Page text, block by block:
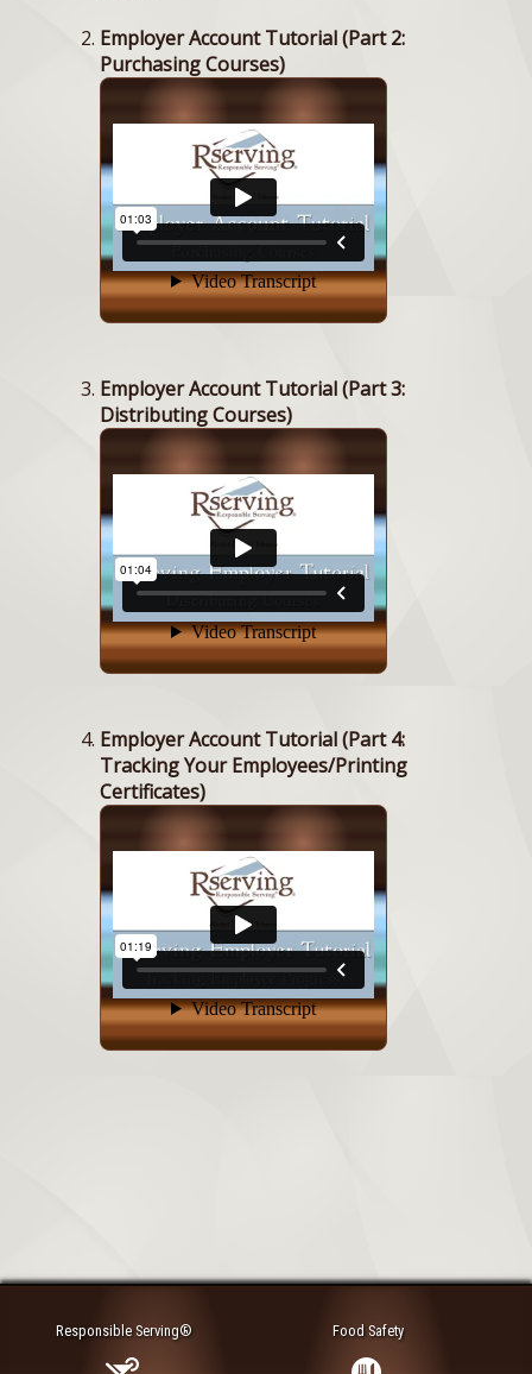
Employer Account Tutorial (Part 2:
Purchasing Courses)
Employer Account Tutorial (Part 3:
Distributing Courses)
Employer Account Tutorial (Part 4:
Tracking Your Employees/Printing
Certificates)
Responsible Serving® Food Safety